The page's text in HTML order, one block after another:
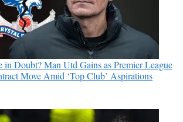
in Doubt? Man Utd Gains as Premier League
Move Amid ‘Top Club’ Aspirations